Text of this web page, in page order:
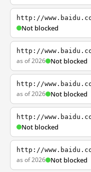
http://
Not blocked
http://
as of 2026 Not blocked
http://
as of 2026 Not blocked
http://
Not blocked
http://
as of 2026 Not blocked